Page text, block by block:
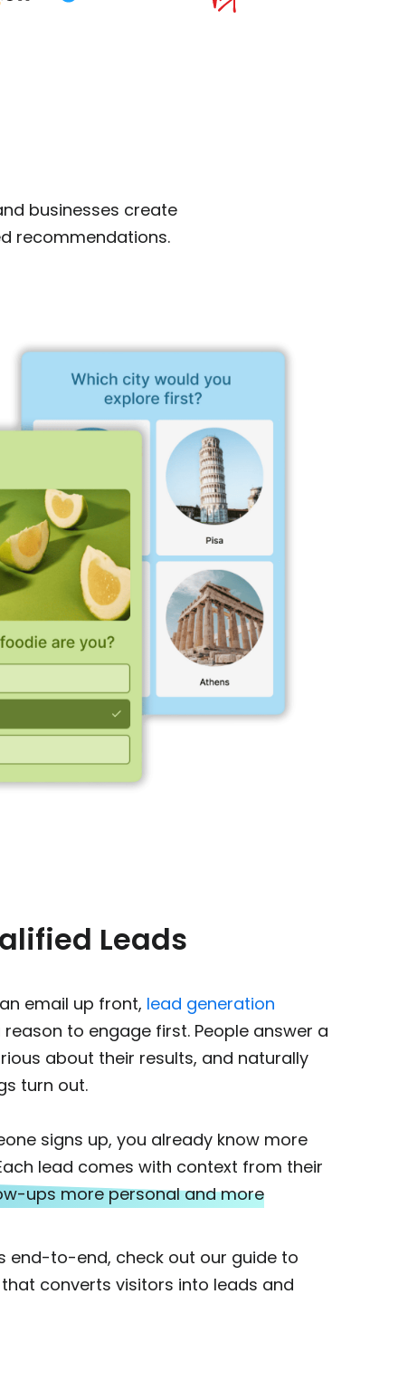
businesses create
recommendations.
Leads
email up front, lead generation
reason to engage first. People answer a
about their results, and naturally
turn out.
signs up, you already know more
lead comes with context from their
ups more personal and more
end-to-end, check out our guide to
that converts visitors into leads and